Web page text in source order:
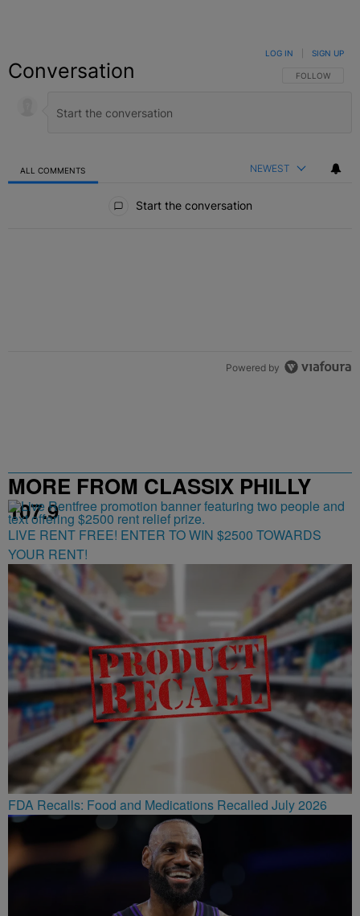
Conversation FOLLOW THIS
FOLLOW
LOG IN SIGN UP
ALL COMMENTS NEWEST
Start the conversation
Powered by
MORE FROM CLASSIX PHILLY
107.9
LIVE RENT FREE! ENTER TO WIN $2500 TOWARDS
YOUR RENT!
FDA Recalls: Food and Medications Recalled July 2026